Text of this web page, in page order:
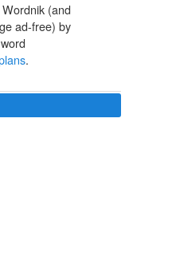
(and
ad-free) by
.